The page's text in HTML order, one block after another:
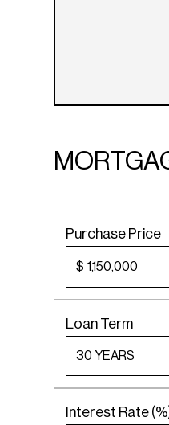
Purchase Price
$
Loan Term
Interest Rate